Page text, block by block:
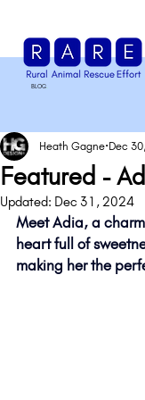
BLOG.
Featured -
Heath Gagne Dec
Updated: Dec 31, 2024
Meet Adia, a
heart full of
making her the